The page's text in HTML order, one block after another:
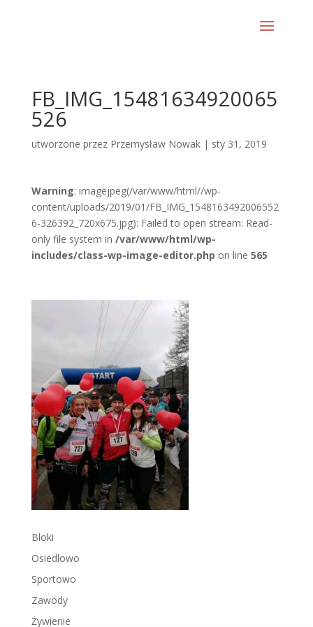
FB_IMG_15481634920065
526
utworzone przez Przemysław Nowak| sty 31, 2019
Warning: imagejpeg(/var/www/html//wp-
content/uploads/2019/01/FB_IMG_1548163492006552
6-326392_720x675.jpg): Failed to open stream: Read-
only file system in /var/www/html/wp-
includes/class-wp-image-editor.php on line 565
Bloki
Osiedlowo
Sportowo
Zawody
Żywienie